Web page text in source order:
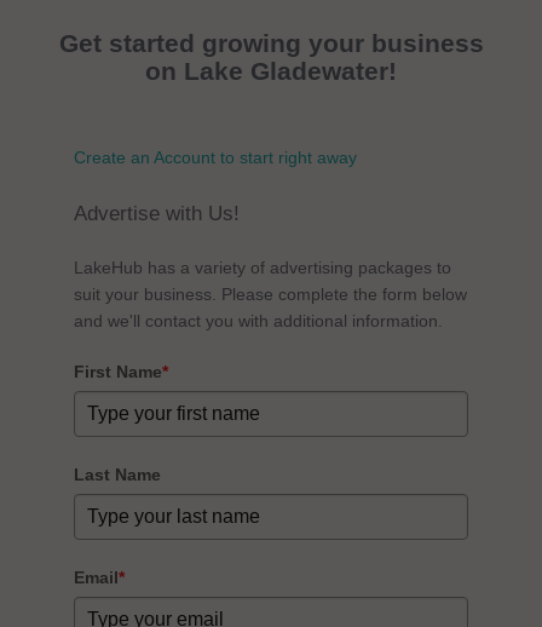
Get started growing your business
on Lake Gladewater!
Create an Account to start right away
Advertise with Us!
LakeHub has a variety of advertising packages to
suit your business. Please complete the form below
and we'll contact you with additional information.
First Name*
Last Name
Email*